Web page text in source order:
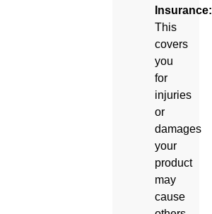
Insurance:
This
covers
you
for
injuries
or
damages
your
product
may
cause